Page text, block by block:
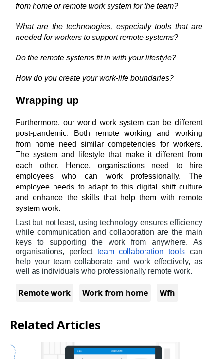
from home or remote work system for the team?
What are the technologies, especially tools that are
needed for workers to support remote systems?
Do the remote systems fit in with your lifestyle?
How do you create your work-life boundaries?
Wrapping up
Furthermore, our world work system can be different
post-pandemic. Both remote working and working
from home need similar competencies for workers.
The system and lifestyle that make it different from
each other. Hence, organisations need to hire
employees who can work professionally. The
employee needs to adapt to this digital shift culture
and enhance the skills that help them with remote
system work.
Last but not least, using technology ensures efficiency
while communication and collaboration are the main
keys to supporting the work from anywhere. As
organisations, perfect team collaboration tools can
help your team collaborate and work effectively, as
well as individuals who professionally remote work.
Remote work Work from home Wfh
Related Articles